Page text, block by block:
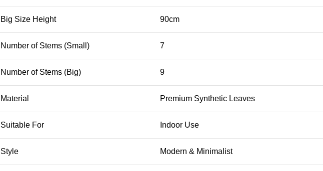
Big Size Height 90cm
Number of Stems (Small) 7
Number of Stems (Big) 9
Material Premium Synthetic Leaves
Suitable For Indoor Use
Style Modern & Minimalist